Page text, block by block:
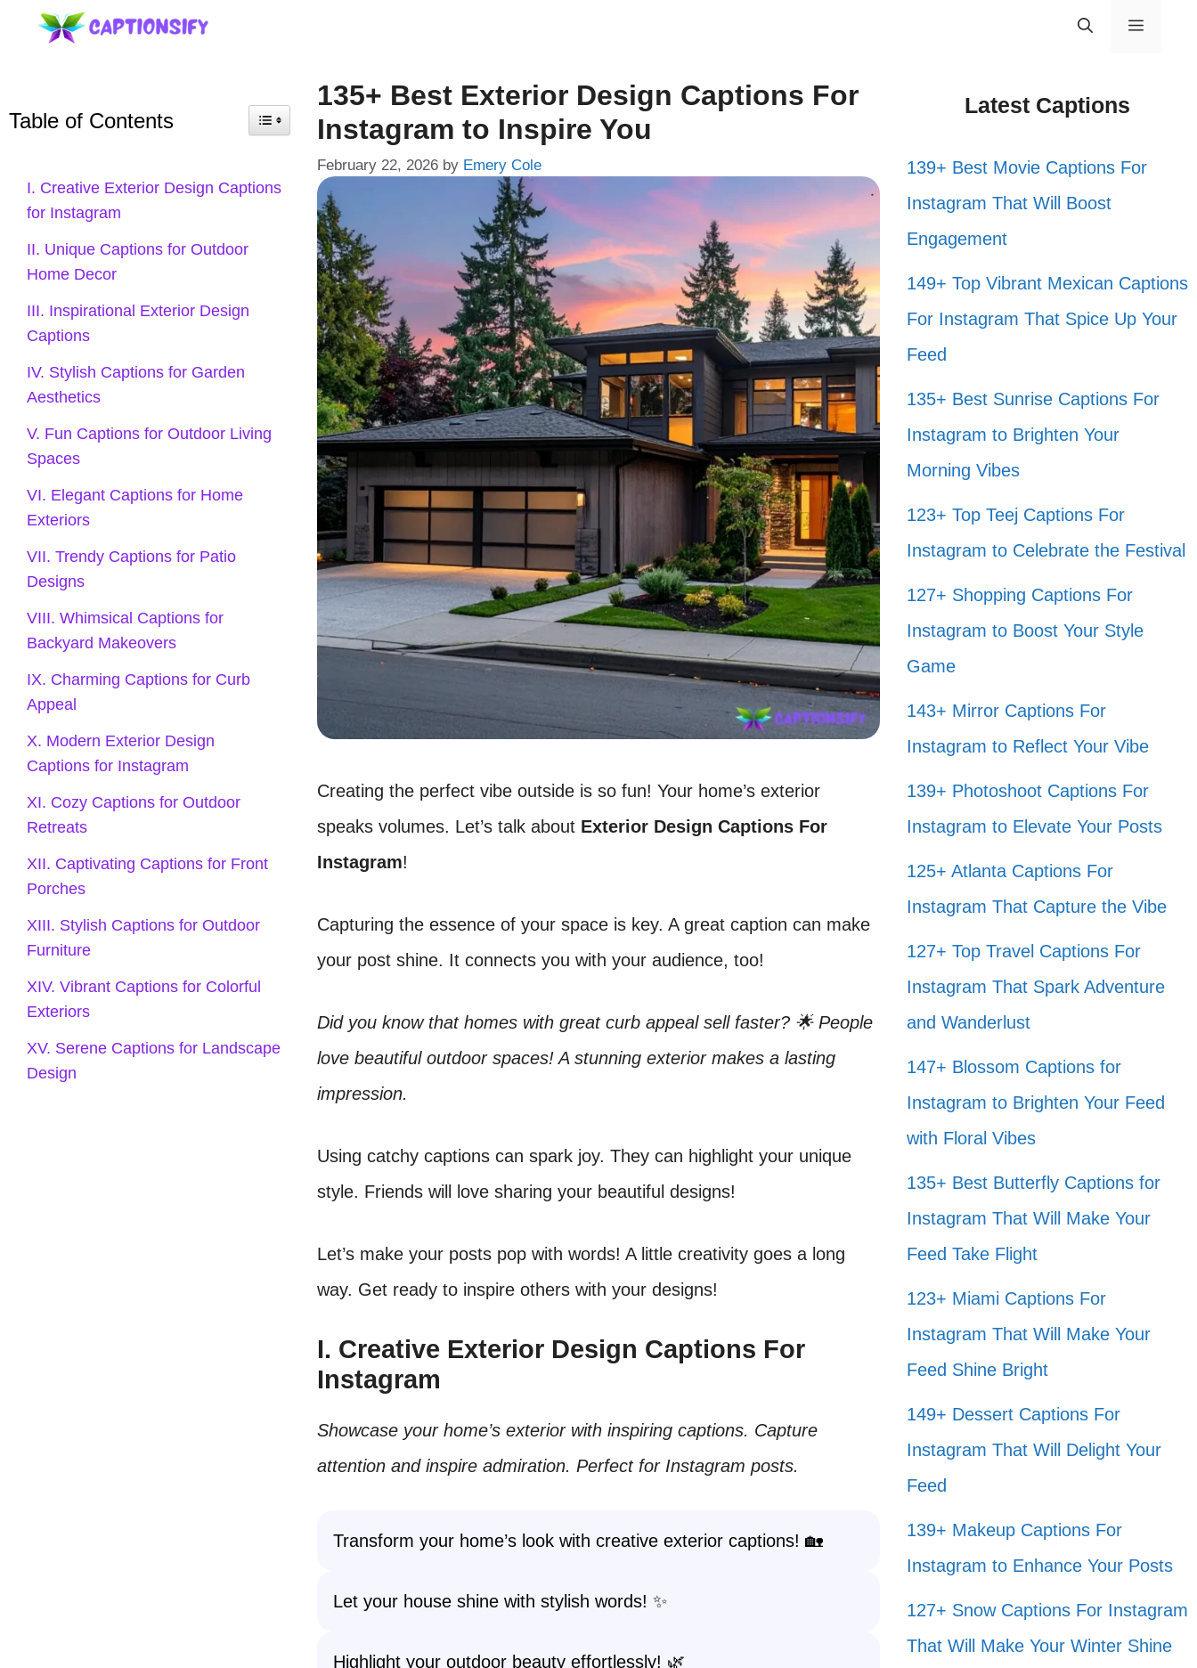
Menu
135+ Best Exterior Design Captions For
Instagram to Inspire You
February 22, 2026 by Emery Cole
Creating the perfect vibe outside is so fun! Your home’s exterior
speaks volumes. Let’s talk about Exterior Design Captions For
Instagram!
Capturing the essence of your space is key. A great caption can make
your post shine. It connects you with your audience, too!
Did you know that homes with great curb appeal sell faster? 🌟 People
love beautiful outdoor spaces! A stunning exterior makes a lasting
impression.
Using catchy captions can spark joy. They can highlight your unique
style. Friends will love sharing your beautiful designs!
Let’s make your posts pop with words! A little creativity goes a long
way. Get ready to inspire others with your designs!
I. Creative Exterior Design Captions For
Instagram
Showcase your home’s exterior with inspiring captions. Capture
attention and inspire admiration. Perfect for Instagram posts.
Transform your home’s look with creative exterior captions! 🏡
Let your house shine with stylish words! ✨
Highlight your outdoor beauty effortlessly! 🌿
Table of Contents
I. Creative Exterior Design Captions
for Instagram
II. Unique Captions for Outdoor
Home Decor
III. Inspirational Exterior Design
Captions
IV. Stylish Captions for Garden
Aesthetics
V. Fun Captions for Outdoor Living
Spaces
VI. Elegant Captions for Home
Exteriors
VII. Trendy Captions for Patio
Designs
VIII. Whimsical Captions for
Backyard Makeovers
IX. Charming Captions for Curb
Appeal
X. Modern Exterior Design
Captions for Instagram
XI. Cozy Captions for Outdoor
Retreats
XII. Captivating Captions for Front
Porches
XIII. Stylish Captions for Outdoor
Furniture
XIV. Vibrant Captions for Colorful
Exteriors
XV. Serene Captions for Landscape
Design
Latest Captions
139+ Best Movie Captions For
Instagram That Will Boost
Engagement
149+ Top Vibrant Mexican Captions
For Instagram That Spice Up Your
Feed
135+ Best Sunrise Captions For
Instagram to Brighten Your
Morning Vibes
123+ Top Teej Captions For
Instagram to Celebrate the Festival
127+ Shopping Captions For
Instagram to Boost Your Style
Game
143+ Mirror Captions For
Instagram to Reflect Your Vibe
139+ Photoshoot Captions For
Instagram to Elevate Your Posts
125+ Atlanta Captions For
Instagram That Capture the Vibe
127+ Top Travel Captions For
Instagram That Spark Adventure
and Wanderlust
147+ Blossom Captions for
Instagram to Brighten Your Feed
with Floral Vibes
135+ Best Butterfly Captions for
Instagram That Will Make Your
Feed Take Flight
123+ Miami Captions For
Instagram That Will Make Your
Feed Shine Bright
149+ Dessert Captions For
Instagram That Will Delight Your
Feed
139+ Makeup Captions For
Instagram to Enhance Your Posts
127+ Snow Captions For Instagram
That Will Make Your Winter Shine